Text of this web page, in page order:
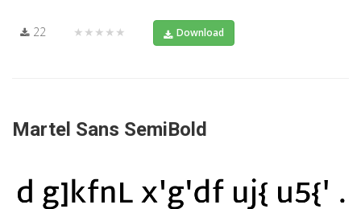
22 ★★★★★ Download
Martel Sans SemiBold